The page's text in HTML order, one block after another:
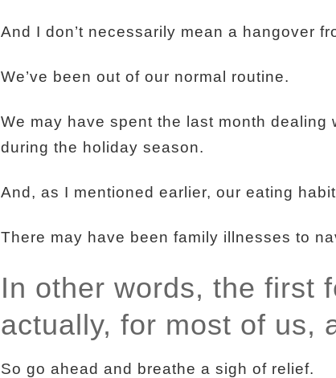
And I don’t necessarily mean a hangover
We’ve been out of our normal routine.
We may have spent the last month
during the holiday season.
And, as I mentioned earlier, our eating
There may have been family illnesses to
In other words, the first
actually, for most of us,
So go ahead and breathe a sigh of relief.